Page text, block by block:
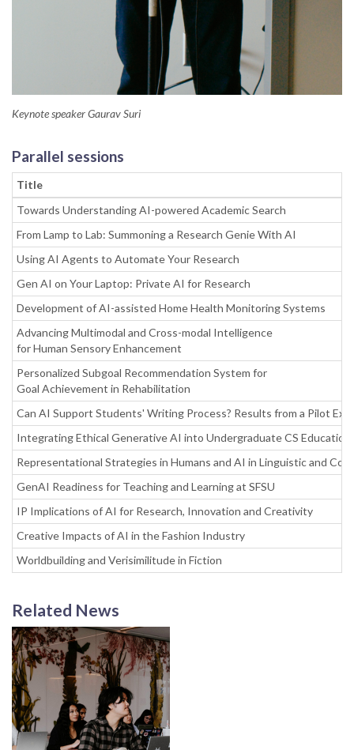
Keynote speaker Gaurav Suri
Parallel sessions
Title
Towards Understanding AI-powered Academic Search
From Lamp to Lab: Summoning a Research Genie With AI
Using AI Agents to Automate Your Research
Gen AI on Your Laptop: Private AI for Research
Development of AI-assisted Home Health Monitoring Systems
Advancing Multimodal and Cross-modal Intelligence
for Human Sensory Enhancement
Personalized Subgoal Recommendation System for
Goal Achievement in Rehabilitation
Can AI Support Students' Writing Process? Results from a Pilot
Integrating Ethical Generative AI into Undergraduate CS Education
Representational Strategies in Humans and AI in Linguistic and
GenAI Readiness for Teaching and Learning at SFSU
IP Implications of AI for Research, Innovation and Creativity
Creative Impacts of AI in the Fashion Industry
Worldbuilding and Verisimilitude in Fiction
Related News